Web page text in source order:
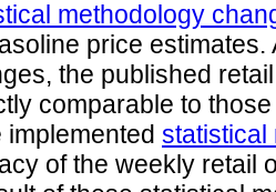
methodology
price
the published
comparable to
statistical
of the weekly retail